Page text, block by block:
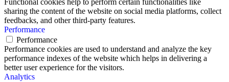
Functional cookies help to perform certain functionalities like
sharing the content of the website on social media platforms, collect
feedbacks, and other third-party features.
Performance
Performance
Performance cookies are used to understand and analyze the key
performance indexes of the website which helps in delivering a
better user experience for the visitors.
Analytics